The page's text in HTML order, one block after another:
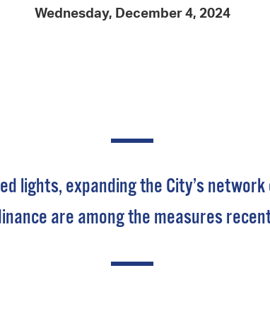
Wednesday, December 4, 2024
lights, expanding the City’s
are among the measures